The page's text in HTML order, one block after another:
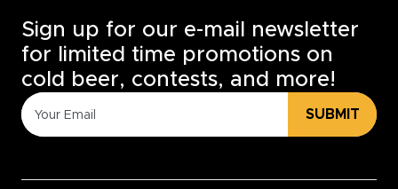
Sign up for our e-mail newsletter
for limited time promotions on
cold beer, contests, and more!
SUBMIT